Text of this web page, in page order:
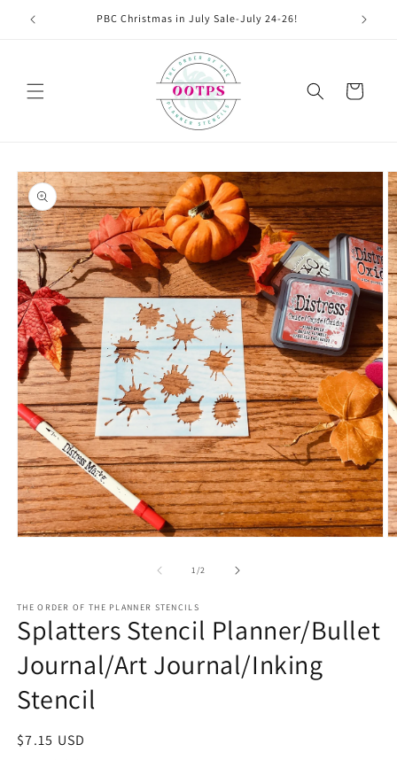
Skip to
content
PBC Christmas in July Sale-July 24-26!
Cart
Skip to
product
information
1/of2
THE ORDER OF THE PLANNER STENCILS
Splatters Stencil Planner/Bullet
Journal/Art Journal/Inking
Stencil
Regular
$7.15 USD